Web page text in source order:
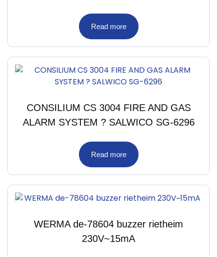
Read more
CONSILIUM CS 3004 FIRE AND GAS
ALARM SYSTEM ? SALWICO SG-6296
Read more
WERMA de-78604 buzzer rietheim
230V~15mA